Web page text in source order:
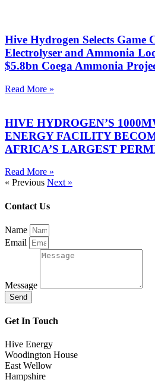
Hive Hydrogen Selects Game
Electrolyser and Ammonia
$5.8bn Coega Ammonia
Read More »
HIVE HYDROGEN’S
ENERGY FACILITY
AFRICA’S LARGEST
Read More »
« Previous Next »
Contact Us
Name
Email
Message
Send
Get In Touch
Hive Energy
Woodington House
East Wellow
Hampshire